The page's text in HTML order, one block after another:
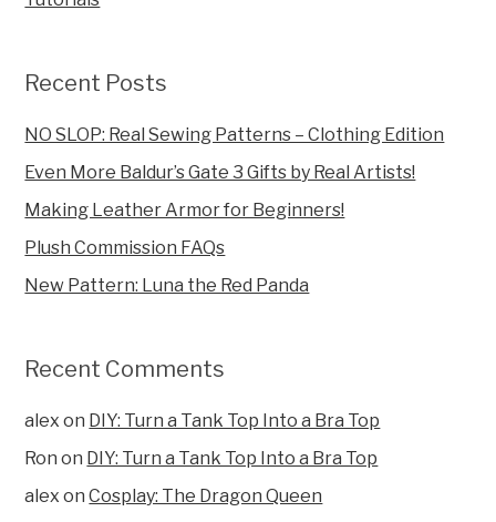
Recent Posts
NO SLOP: Real Sewing Patterns – Clothing Edition
Even More Baldur’s Gate 3 Gifts by Real Artists!
Making Leather Armor for Beginners!
Plush Commission FAQs
New Pattern: Luna the Red Panda
Recent Comments
alex on DIY: Turn a Tank Top Into a Bra Top
Ron on DIY: Turn a Tank Top Into a Bra Top
alex onCosplay: The Dragon Queen